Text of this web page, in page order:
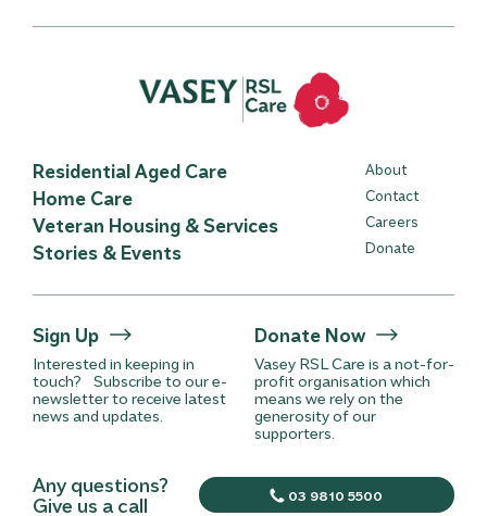
Residential Aged Care
Home Care
Veteran Housing & Services
Stories & Events
About
Contact
Careers
Donate
Sign Up
Interested in keeping in
touch? Subscribe to our e-
newsletter to receive latest
news and updates.
Donate Now
Vasey RSL Care is a not-for-
profit organisation which
means we rely on the
generosity of our
supporters.
Any questions?
Give us a call 03 9810 5500